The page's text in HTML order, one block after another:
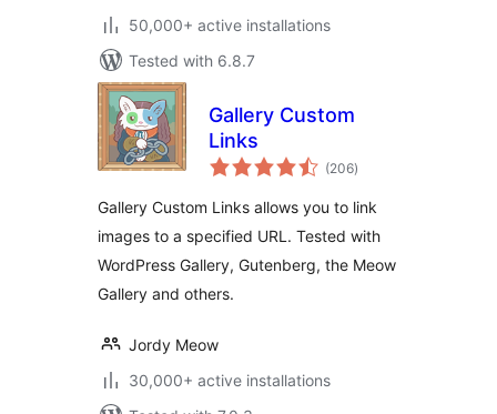
50,000+ active installations
Tested with 6.8.7
Gallery Custom
Links
(206total
ratings
)
Gallery Custom Links allows you to link
images to a specified URL. Tested with
WordPress Gallery, Gutenberg, the Meow
Gallery and others.
Jordy Meow
30,000+ active installations